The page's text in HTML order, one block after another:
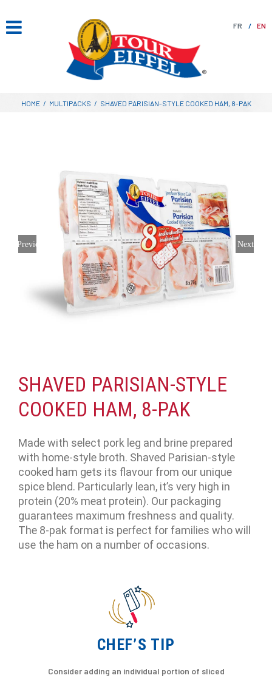
to
content
FR EN
HOME / MULTIPACKS / SHAVED PARISIAN-STYLE COOKED HAM, 8-PAK
Previous Next
SHAVED PARISIAN-STYLE
COOKED HAM, 8-PAK
Made with select pork leg and brine prepared
with home-style broth. Shaved Parisian-style
cooked ham gets its flavour from our unique
spice blend. Particularly lean, it’s very high in
protein (20% meat protein). Our packaging
guarantees maximum freshness and quality.
The 8-pak format is perfect for families who will
use the ham on a number of occasions.
CHEF’S TIP
Consider adding an individual portion of sliced